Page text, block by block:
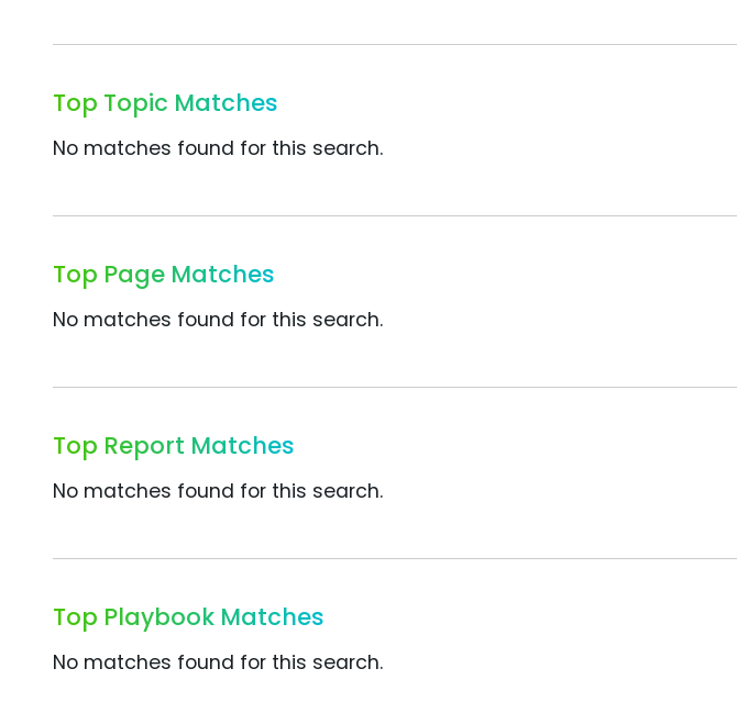
Top Topic Matches
No matches found for this search.
Top Page Matches
No matches found for this search.
Top Report Matches
No matches found for this search.
Top Playbook Matches
No matches found for this search.